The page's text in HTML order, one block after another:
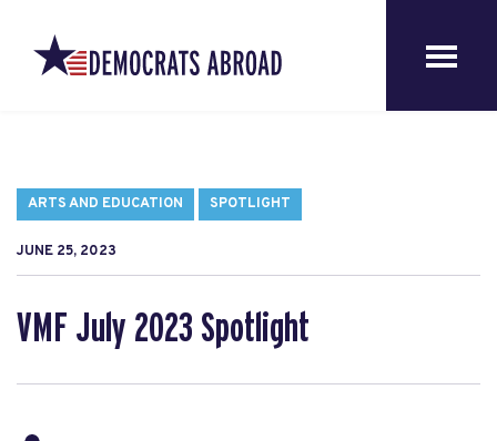
ARTS AND EDUCATION SPOTLIGHT
JUNE 25, 2023
VMF July 2023 Spotlight